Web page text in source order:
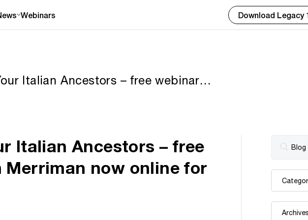
Webinars Download Legacy
Italian Ancestors – free webinar
Italian Ancestors – free
now online for